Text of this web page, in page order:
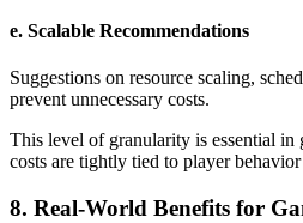
e. Scalable Recommendations
Suggestions on resource scaling,
prevent unnecessary costs.
This level of granularity is essential in
costs are tightly tied to player
8. Real-World Benefits for